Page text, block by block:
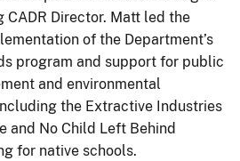
CADR Director. Matt led the
of the Department’s
program and support for public
and environmental
the Extractive Industries
and No Child Left Behind
for native schools.